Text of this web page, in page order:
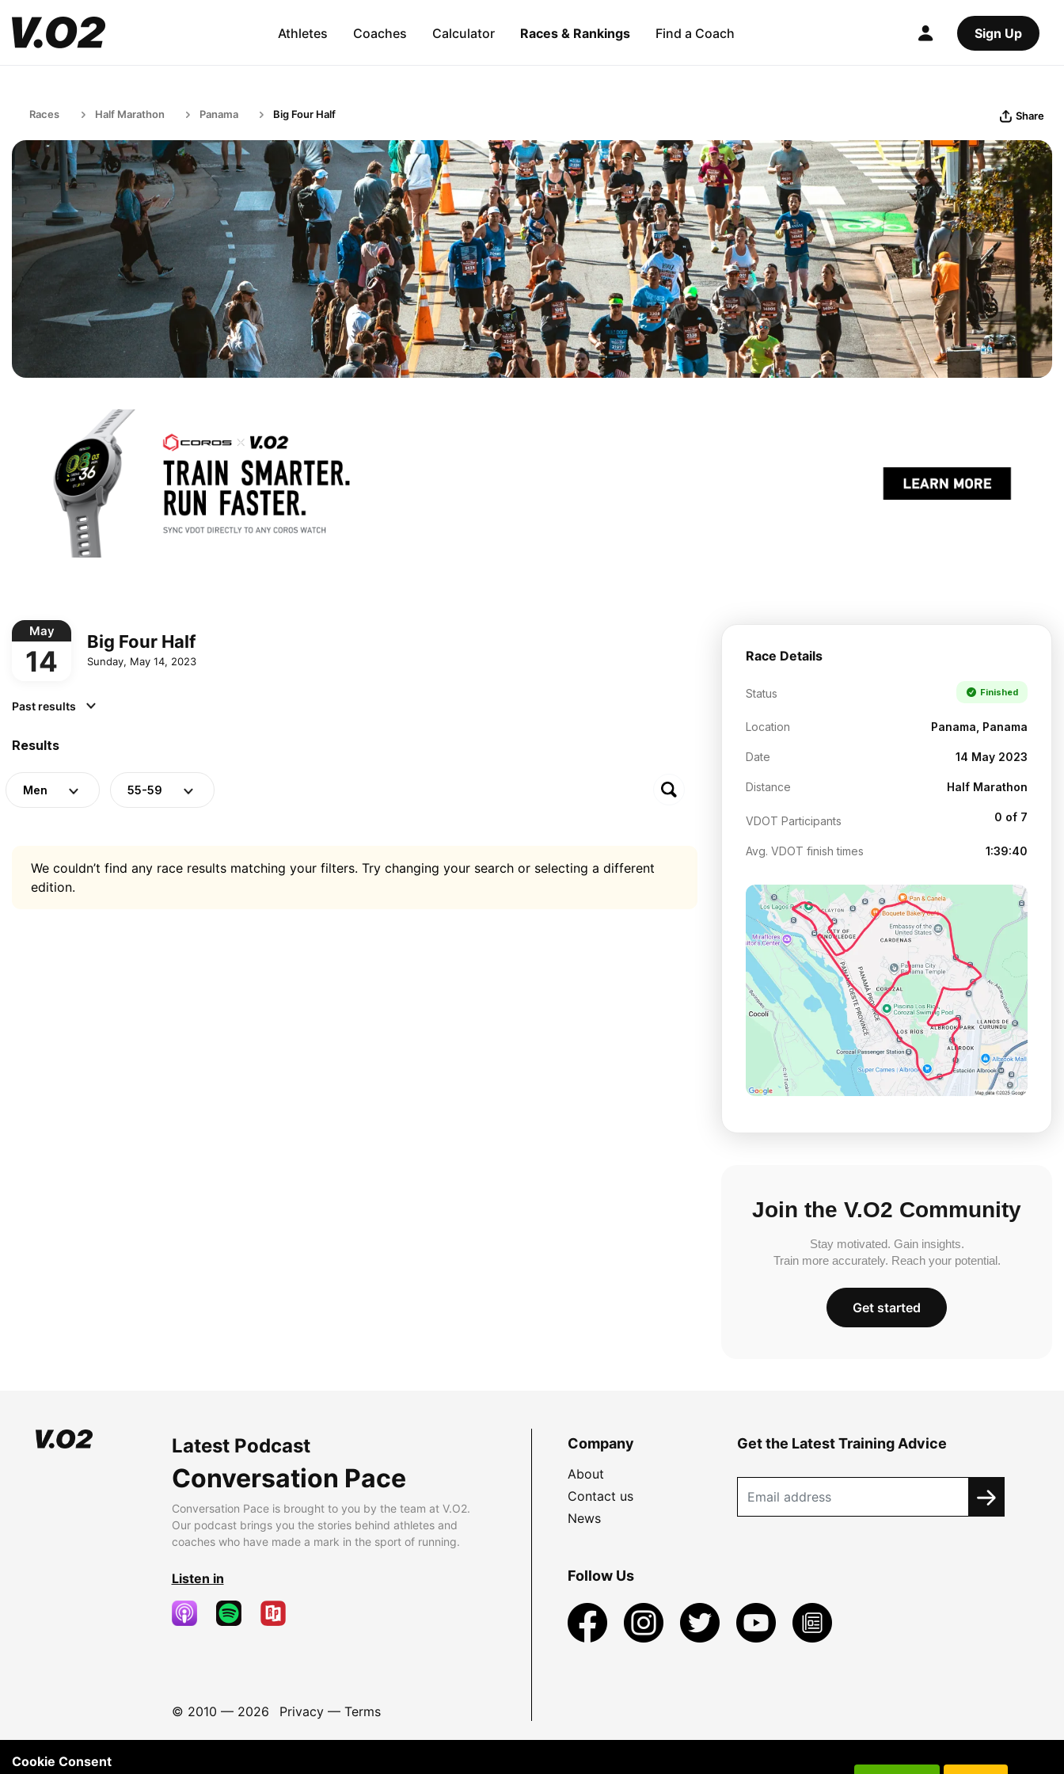
Athletes Coaches Calculator Races & Rankings Find a Coach Sign Up
Races Half Marathon Panama Big Four Half Share
May
14
Big Four Half
Sunday, May 14, 2023
Past results
Results
Men 55-59
We couldn’t find any race results matching your filters. Try changing your search or selecting a different
edition.
Race Details
Status Finished
Location Panama, Panama
Date 14 May 2023
Distance Half Marathon
VDOT Participants 0 of 7
Avg. VDOT finish times 1:39:40
Join the V.O2 Community
Stay motivated. Gain insights.
Train more accurately. Reach your potential.
Get started
Latest Podcast
Conversation Pace
Conversation Pace is brought to you by the team at V.O2.
Our podcast brings you the stories behind athletes and
coaches who have made a mark in the sport of running.
Listen in
© 2010 — 2026 Privacy— Terms
Company
About
Contact us
News
Get the Latest Training Advice
Follow Us
Cookie Consent